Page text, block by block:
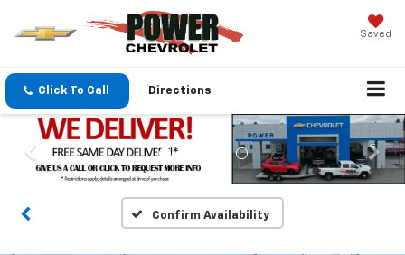
Saved
Click To Call Directions
Confirm Availability